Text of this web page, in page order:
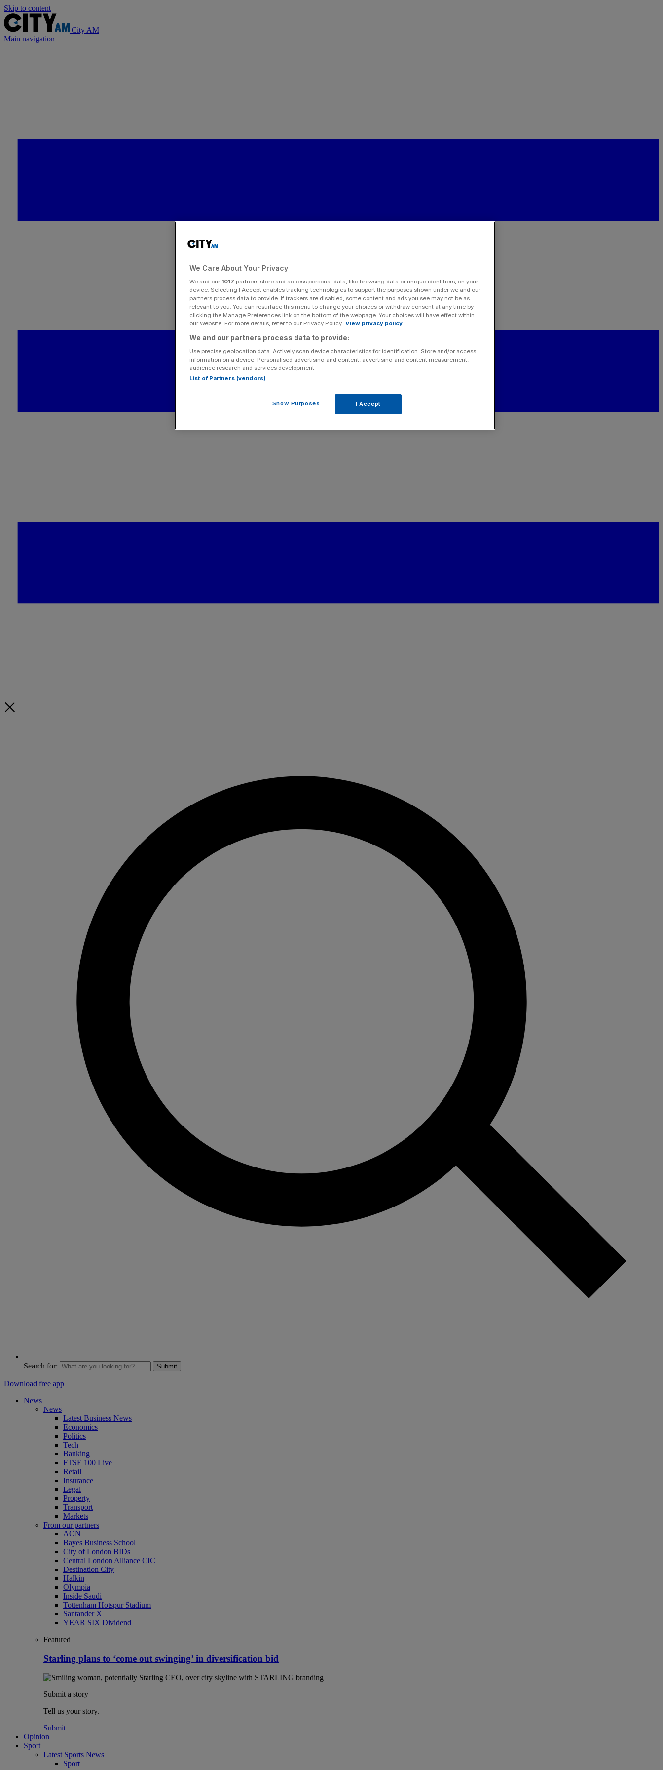
Skip to content
City AM
Main navigation
Search for: Submit
Download free app
News
News
Latest Business News
Economics
Politics
Tech
Banking
FTSE 100 Live
Retail
Insurance
Legal
Property
Transport
Markets
From our partners
AON
Bayes Business School
City of London BIDs
Central London Alliance CIC
Destination City
Halkin
Olympia
Inside Saudi
Tottenham Hotspur Stadium
Santander X
YEAR SIX Dividend
Featured
Starling plans to ‘come out swinging’ in diversification bid
Submit a story
Tell us your story.
Submit
Opinion
Sport
Latest Sports News
Sport
We Care About Your Privacy
We and our 1017 partners store and access personal data, like browsing data or unique identifiers, on your
device. Selecting I Accept enables tracking technologies to support the purposes shown under we and our
partners process data to provide. If trackers are disabled, some content and ads you see may not be as
relevant to you. You can resurface this menu to change your choices or withdraw consent at any time by
clicking the Manage Preferences link on the bottom of the webpage. Your choices will have effect within
our Website. For more details, refer to our Privacy Policy. View privacy policy
We and our partners process data to provide:
Use precise geolocation data. Actively scan device characteristics for identification. Store and/or access
information on a device. Personalised advertising and content, advertising and content measurement,
audience research and services development.
List of Partners (vendors)
Show Purposes I Accept